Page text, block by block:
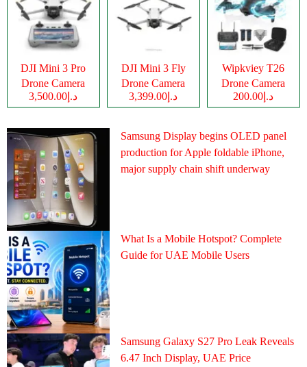
DJI Mini 3 Pro
Drone Camera
د.إ3,500.00
DJI Mini 3 Fly
Drone Camera
د.إ3,399.00
Wipkviey T26
Drone Camera
د.إ200.00
Samsung Display begins OLED panel
production for Apple foldable iPhone,
major supply chain shift underway
What Is a Mobile Hotspot? Complete
Guide for UAE Mobile Users
Samsung Galaxy S27 Pro Leak Reveals
6.47 Inch Display, UAE Price